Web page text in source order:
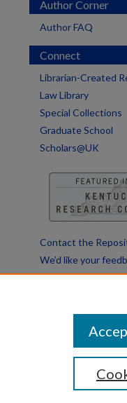
Author Corner
Author FAQ
Connect
Librarian-Created
Law Library
Special Collections
Graduate School
Scholars@UK
Contact the
We’d like your
Disclosures